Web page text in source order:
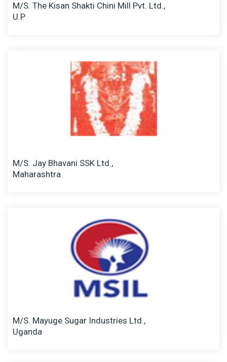
M/S. The Kisan Shakti Chini Mill Pvt. Ltd.,
U.P
M/S. Jay Bhavani SSK Ltd.,
Maharashtra
M/S. Mayuge Sugar Industries Ltd.,
Uganda